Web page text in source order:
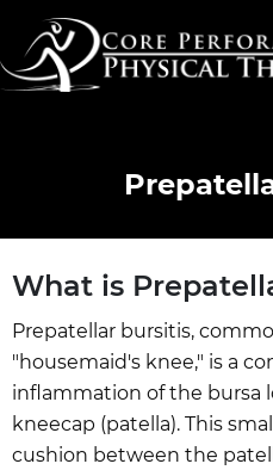
What is
Prepatellar bursitis,
"housemaid's knee," is a
inflammation of the bursa
kneecap (patella). This
cushion between the